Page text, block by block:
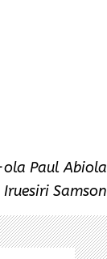
Paul Abiola
Samson